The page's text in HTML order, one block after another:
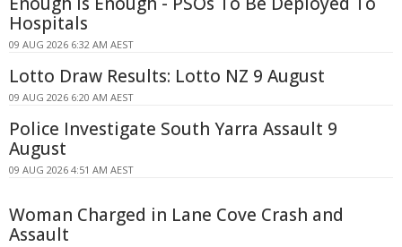
Hospitals
09 AUG 2026 6:32 AM AEST
Lotto Draw Results: Lotto NZ 9 August
09 AUG 2026 6:20 AM AEST
Police Investigate South Yarra Assault 9
August
09 AUG 2026 4:51 AM AEST
Woman Charged in Lane Cove Crash and
Assault